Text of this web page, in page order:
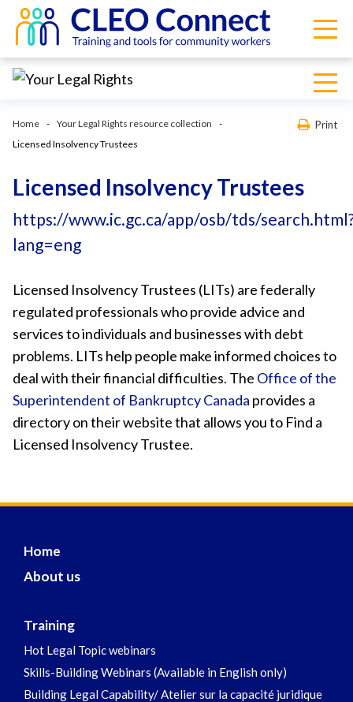
Home
Your Legal Rights resource collection
Licensed Insolvency Trustees
Print
Licensed Insolvency Trustees
https://www.ic.gc.ca/app/osb/tds/
lang=eng
Licensed Insolvency Trustees (LITs) are federally
regulated professionals who provide advice and
services to individuals and businesses with debt
problems. LITs help people make informed choices to
deal with their financial difficulties. The Office of the
Superintendent of Bankruptcy Canada provides a
directory on their website that allows you to Find a
Licensed Insolvency Trustee.
Home
About us
Training
Hot Legal Topic webinars
Skills-Building Webinars (Available in English only)
Building Legal Capability/ Atelier sur la capacité juridique